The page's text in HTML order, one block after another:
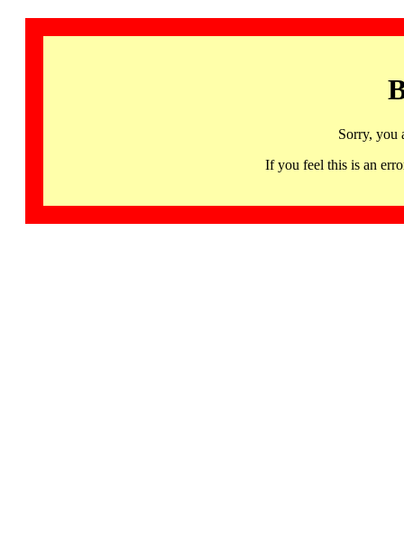
Sorry, you
If you feel this is an